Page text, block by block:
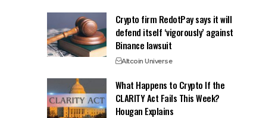
Crypto firm RedotPay says it will
defend itself ‘vigorously’ against
Binance lawsuit
Altcoin Universe
What Happens to Crypto If the
CLARITY Act Fails This Week?
Hougan Explains